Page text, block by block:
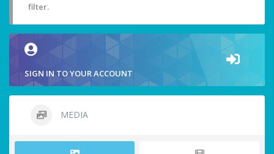
filter.
SIGN IN TO YOUR ACCOUNT
MEDIA